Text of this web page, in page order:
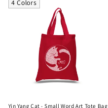
4 Colors
Yin Yang Cat - Small Word Art Tote Bag